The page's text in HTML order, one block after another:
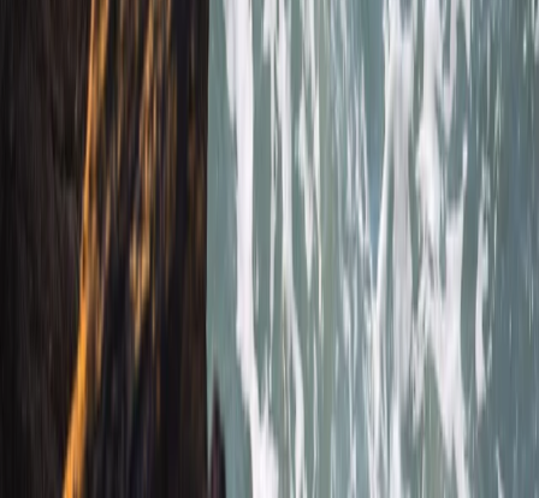
Olek was such a cool instructor…let you get on with
enjoying the water whilst keeping you safe and giving
lots of detail…dan was super helpful when we got
there and having a chat afterwards 10/10 hope to be
back next summer
Load more reviews
View centre page
More fromJacob
Snorkelling Tour in Newquay, Cornwall
Cornwall and Isles of Scilly, United Kingdom
£ 45